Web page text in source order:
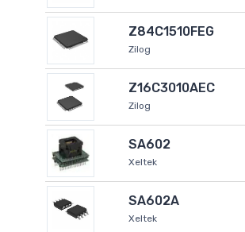
Z84C1510FEG
Zilog
Z16C3010AEC
Zilog
SA602
Xeltek
SA602A
Xeltek